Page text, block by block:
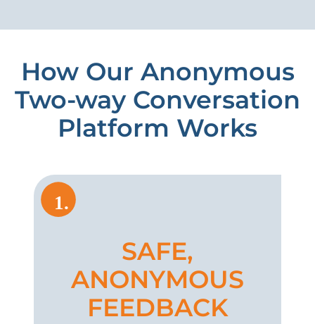
How Our Anonymous
Two-way Conversation
Platform Works
1.
SAFE,
ANONYMOUS
FEEDBACK